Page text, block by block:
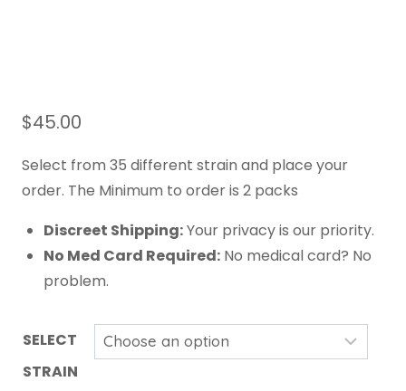
$45.00
Select from 35 different strain and place your
order. The Minimum to order is 2 packs
Discreet Shipping:Your privacy is our priority.
No Med Card Required: No medical card? No
problem.
SELECT
STRAIN